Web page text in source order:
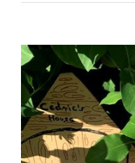
View
Larger
Image